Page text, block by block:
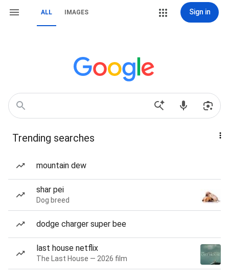
ALL IMAGES Sign in
Trending searches
mountain dew
shar pei
Dog breed
dodge charger super bee
last house netflix
The Last House — 2026 film